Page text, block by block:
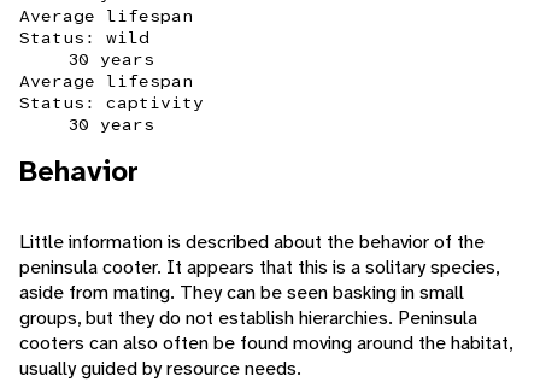
Average lifespan
Status: wild
30 years
Average lifespan
Status: captivity
30 years
Behavior
Little information is described about the behavior of the
peninsula cooter. It appears that this is a solitary species,
aside from mating. They can be seen basking in small
groups, but they do not establish hierarchies. Peninsula
cooters can also often be found moving around the habitat,
usually guided by resource needs.